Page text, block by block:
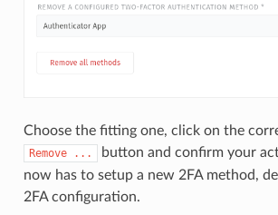
Choose the fitting one, click on the
Remove ...
button and confirm your
now has to setup a new 2FA method,
2FA configuration.